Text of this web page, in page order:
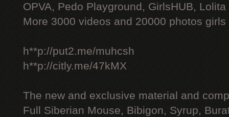
OPVA, Pedo Playground, GirlsHUB, Lolita
More 3000 videos and 20000 photos
h**p://put2.me/muhcsh
h**p://citly.me/47kMX
The new and exclusive material and
Full Siberian Mouse, Bibigon, Syrup,